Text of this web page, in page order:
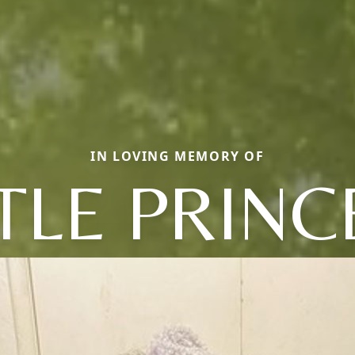
IN LOVING MEMORY OF